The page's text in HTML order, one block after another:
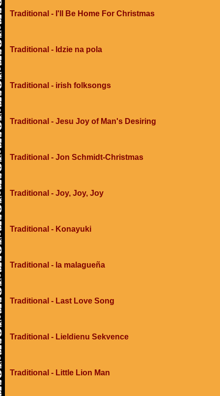
Traditional - I'll Be Home For Christmas
Traditional - Idzie na pola
Traditional - irish folksongs
Traditional - Jesu Joy of Man's Desiring
Traditional - Jon Schmidt-Christmas
Traditional - Joy, Joy, Joy
Traditional - Konayuki
Traditional - la malagueña
Traditional - Last Love Song
Traditional - Lieldienu Sekvence
Traditional - Little Lion Man